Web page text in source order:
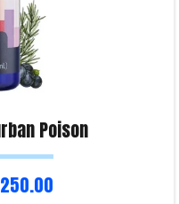
Poison